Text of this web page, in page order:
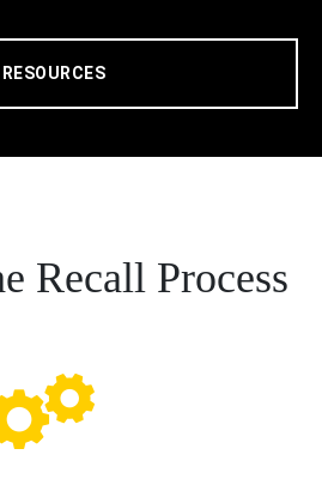
RESOURCES
Recall Process